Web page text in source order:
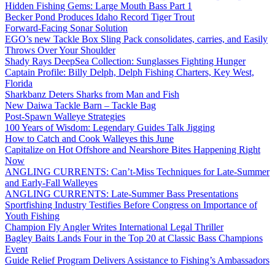
Hidden Fishing Gems: Large Mouth Bass Part 1
Becker Pond Produces Idaho Record Tiger Trout
Forward-Facing Sonar Solution
EGO’s new Tackle Box Sling Pack consolidates, carries, and Easily
Throws Over Your Shoulder
Shady Rays DeepSea Collection: Sunglasses Fighting Hunger
Captain Profile: Billy Delph, Delph Fishing Charters, Key West,
Florida
Sharkbanz Deters Sharks from Man and Fish
New Daiwa Tackle Barn – Tackle Bag
Post-Spawn Walleye Strategies
100 Years of Wisdom: Legendary Guides Talk Jigging
How to Catch and Cook Walleyes this June
Capitalize on Hot Offshore and Nearshore Bites Happening Right
Now
ANGLING CURRENTS: Can’t-Miss Techniques for Late-Summer
and Early-Fall Walleyes
ANGLING CURRENTS: Late-Summer Bass Presentations
Sportfishing Industry Testifies Before Congress on Importance of
Youth Fishing
Champion Fly Angler Writes International Legal Thriller
Bagley Baits Lands Four in the Top 20 at Classic Bass Champions
Event
Guide Relief Program Delivers Assistance to Fishing’s Ambassadors